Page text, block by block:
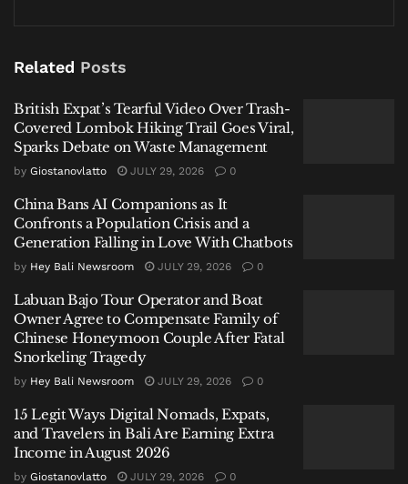
China Bans AI Companions as It Confronts a Population
Labuan Bajo Tour Operator and Boat Owner Agree to
Compensate Family of Chinese Honeymoon Couple
After Fatal Snorkeling Tragedy
New Routes, New Connections
The Avalon route will operate five times a week—on
Mondays, Wednesdays, Thursdays, Fridays, and
Sundays—while Sunshine Coast flights are scheduled
three times weekly, on Wednesdays, Fridays, and
Sundays.
The additions bring the total number of direct air
links between Bali and Australia to 11, joining
Related Posts
British Expat’s Tearful Video Over Trash-
Covered Lombok Hiking Trail Goes Viral,
Sparks Debate on Waste Management
by Giostanovlatto JULY 29, 2026 0
China Bans AI Companions as It
Confronts a Population Crisis and a
Generation Falling in Love With Chatbots
by Hey Bali Newsroom JULY 29, 2026 0
Labuan Bajo Tour Operator and Boat
Owner Agree to Compensate Family of
Chinese Honeymoon Couple After Fatal
Snorkeling Tragedy
by Hey Bali Newsroom JULY 29, 2026 0
15 Legit Ways Digital Nomads, Expats,
and Travelers in Bali Are Earning Extra
Income in August 2026
by Giostanovlatto JULY 29, 2026 0